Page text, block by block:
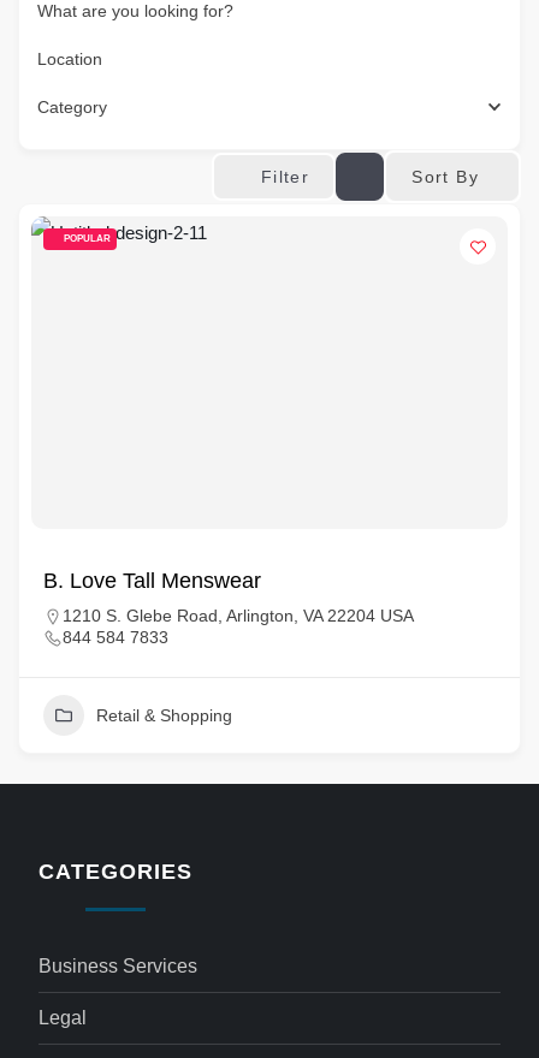
What are you looking for?
Location
Category
Filter Sort By
POPULAR
B. Love Tall Menswear
1210 S. Glebe Road, Arlington, VA 22204 USA
844 584 7833
Retail & Shopping
CATEGORIES
Business Services
Legal